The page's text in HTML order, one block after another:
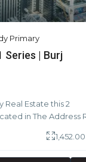
Primary
Series | Burj
Real Estate this 2
in The Address